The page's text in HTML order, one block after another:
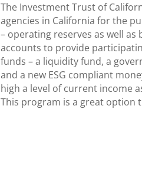
The Investment Trust of
agencies in California for the
– operating reserves as well as
accounts to provide
funds – a liquidity fund, a
and a new ESG compliant
high a level of current income
This program is a great option